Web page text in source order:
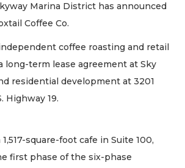
Marina District has announced
Coffee Co.
coffee roasting and retail
long-term lease agreement at Sky
residential development at 3201
Highway 19.
square-foot cafe in Suite 100,
first phase of the six-phase